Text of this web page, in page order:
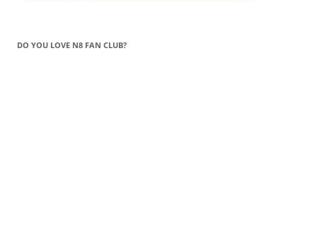
DO YOU LOVE N8 FAN CLUB?